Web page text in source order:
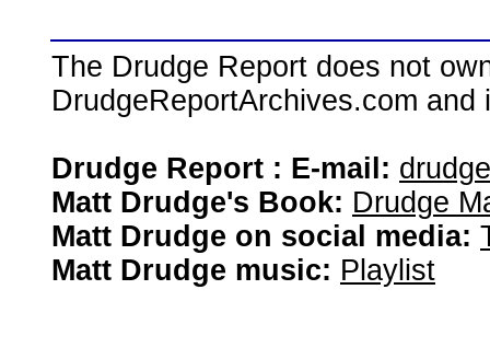
The Drudge Report does not
DrudgeReportArchives.com
Drudge Report : E-mail:
Matt Drudge's Book: Drudge
Matt Drudge on social media:
Matt Drudge music: Playlist